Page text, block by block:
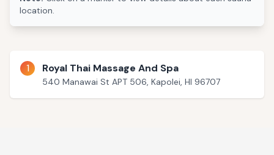
location.
1 Royal Thai Massage And Spa
540 Manawai St APT 506, Kapolei, HI 96707